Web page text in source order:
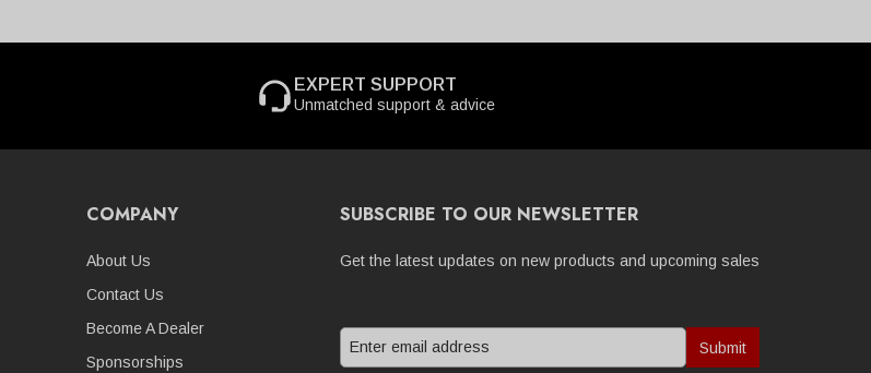
EXPERT SUPPORT
Unmatched support & advice
COMPANY
About Us
Contact Us
Become A Dealer
Sponsorships
SUBSCRIBE TO OUR NEWSLETTER
Get the latest updates on new products and upcoming sales